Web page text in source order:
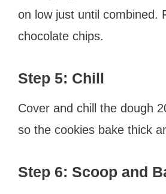
on low just until combined.
chocolate chips.
Step 5: Chill
Cover and chill the dough
so the cookies bake thick
Step 6: Scoop and